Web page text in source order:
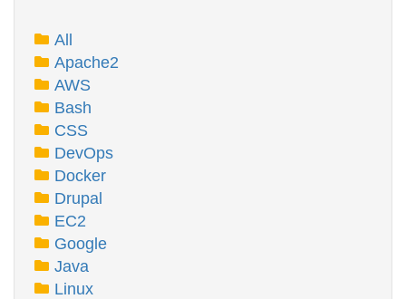
All
Apache2
AWS
Bash
CSS
DevOps
Docker
Drupal
EC2
Google
Java
Linux